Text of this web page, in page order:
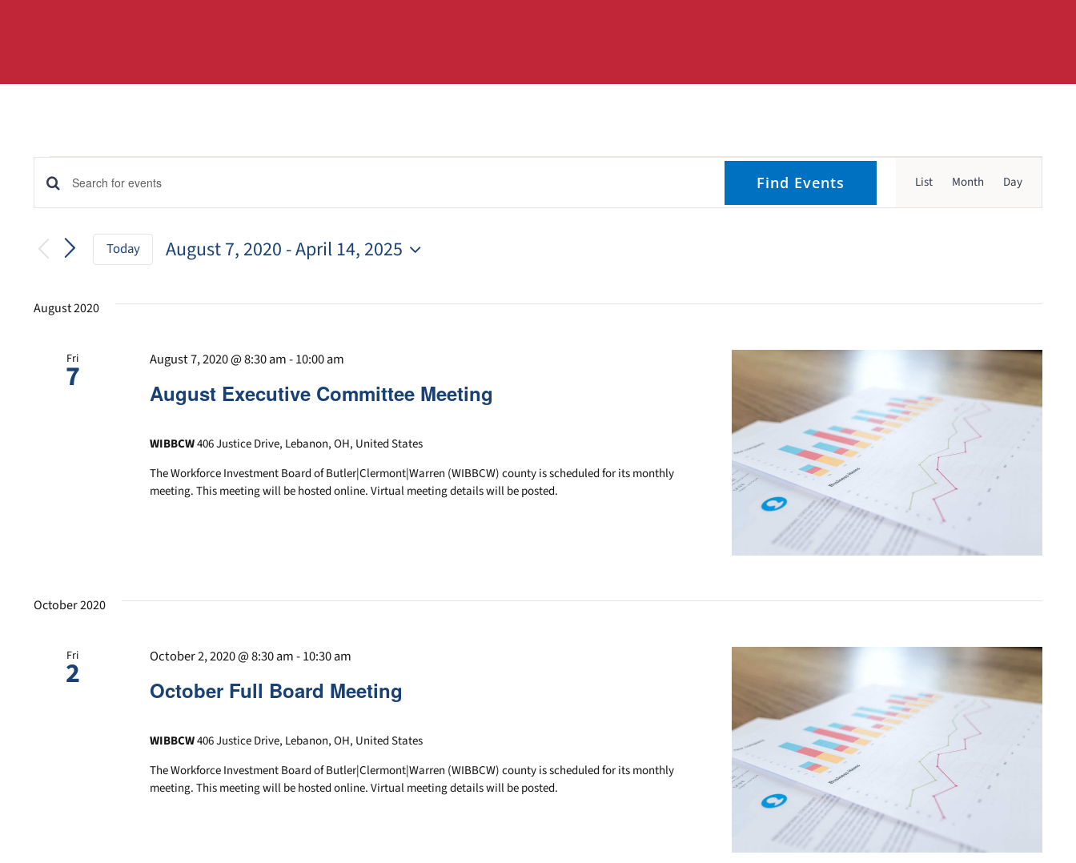
Events
Events
Search
and
Views
Navigation
Enter
Keyword.
for
Events
Find Events Event
Views
List Month Day
Today August 7, 2020 - April 14, 2025
August 2020
Fri
7 August Executive Committee Meeting
August 7, 2020 @ 8:30 am-10:00 am
WIBBCW406 Justice Drive, Lebanon, OH, United States
The Workforce Investment Board of Butler|Clermont|Warren (WIBBCW) county is scheduled for its monthly
meeting. This meeting will be hosted online. Virtual meeting details will be posted.
October 2020
Fri
2 October Full Board Meeting
October 2, 2020 @ 8:30 am-10:30 am
WIBBCW406 Justice Drive, Lebanon, OH, United States
The Workforce Investment Board of Butler|Clermont|Warren (WIBBCW) county is scheduled for its monthly
meeting. This meeting will be hosted online. Virtual meeting details will be posted.